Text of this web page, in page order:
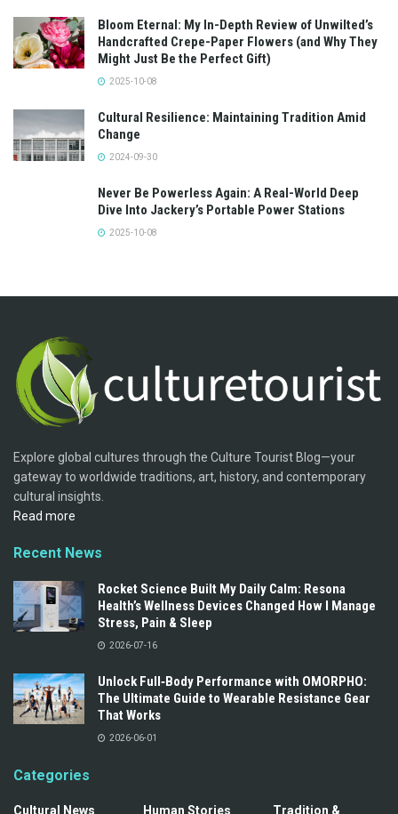
Bloom Eternal: My In-Depth Review of Unwilted’s
Handcrafted Crepe-Paper Flowers (and Why They
Might Just Be the Perfect Gift)
2025-10-08
Cultural Resilience: Maintaining Tradition Amid
Change
2024-09-30
Never Be Powerless Again: A Real-World Deep
Dive Into Jackery’s Portable Power Stations
2025-10-08
Explore global cultures through the Culture Tourist Blog—your
gateway to worldwide traditions, art, history, and contemporary
cultural insights.
Read more
Recent News
Rocket Science Built My Daily Calm: Resona
Health’s Wellness Devices Changed How I Manage
Stress, Pain & Sleep
2026-07-16
Unlock Full‑Body Performance with OMORPHO:
The Ultimate Guide to Wearable Resistance Gear
That Works
2026-06-01
Categories
Cultural News Human Stories Tradition &